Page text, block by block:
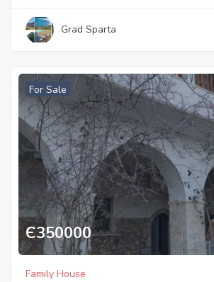
Grad Sparta
For Sale
Є350000
Family House